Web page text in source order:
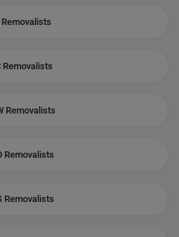
Removalists
Removalists
Removalists
Removalists